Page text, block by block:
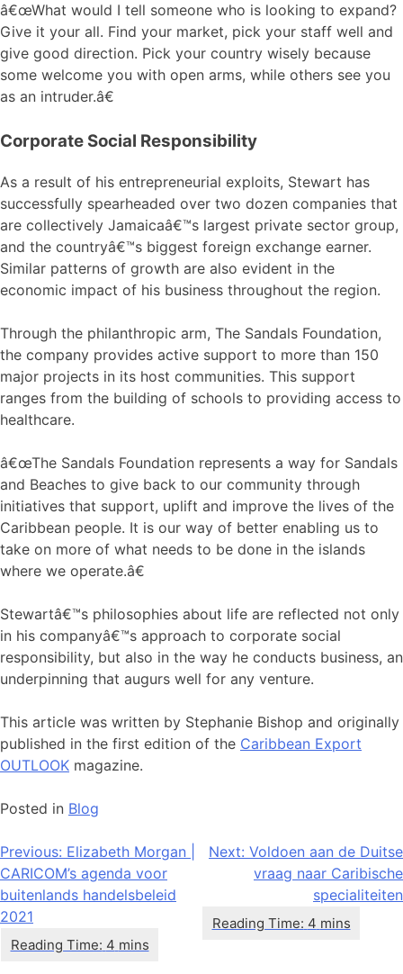
â€œWhat would I tell someone who is looking to expand?
Give it your all. Find your market, pick your staff well and
give good direction. Pick your country wisely because
some welcome you with open arms, while others see you
as an intruder.â€
Corporate Social Responsibility
As a result of his entrepreneurial exploits, Stewart has
successfully spearheaded over two dozen companies that
are collectively Jamaicaâ€™s largest private sector group,
and the countryâ€™s biggest foreign exchange earner.
Similar patterns of growth are also evident in the
economic impact of his business throughout the region.
Through the philanthropic arm, The Sandals Foundation,
the company provides active support to more than 150
major projects in its host communities. This support
ranges from the building of schools to providing access to
healthcare.
â€œThe Sandals Foundation represents a way for Sandals
and Beaches to give back to our community through
initiatives that support, uplift and improve the lives of the
Caribbean people. It is our way of better enabling us to
take on more of what needs to be done in the islands
where we operate.â€
Stewartâ€™s philosophies about life are reflected not only
in his companyâ€™s approach to corporate social
responsibility, but also in the way he conducts business, an
underpinning that augurs well for any venture.
This article was written by Stephanie Bishop and originally
published in the first edition of the Caribbean Export
OUTLOOK magazine.
Posted in Blog
Bericht
navigatie
Previous: Elizabeth Morgan |
CARICOM’s agenda voor
buitenlands handelsbeleid
2021
Next: Voldoen aan de Duitse
vraag naar Caribische
specialiteiten